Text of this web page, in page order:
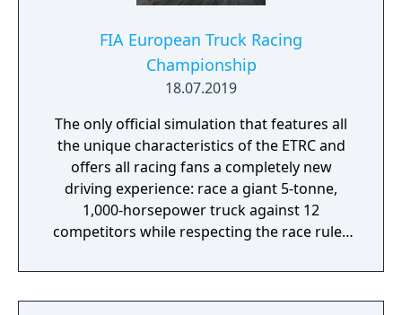
FIA European Truck Racing
Championship
18.07.2019
The only official simulation that features all
the unique characteristics of the ETRC and
offers all racing fans a completely new
driving experience: race a giant 5-tonne,
1,000-horsepower truck against 12
competitors while respecting the race rules